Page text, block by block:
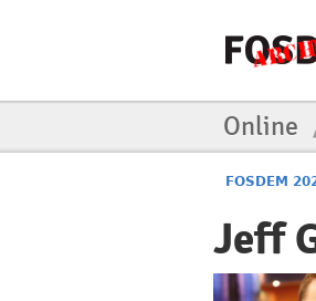
Online
FOSDEM
Jeff